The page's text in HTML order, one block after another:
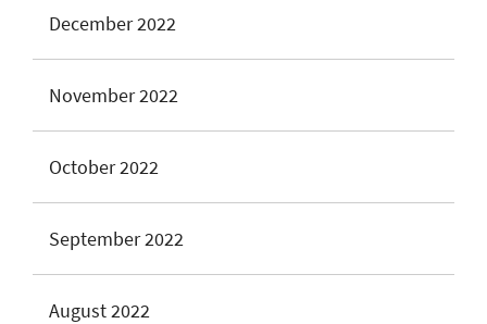
December 2022
November 2022
October 2022
September 2022
August 2022